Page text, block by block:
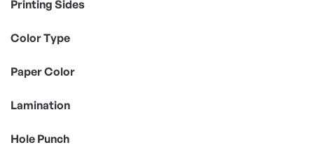
Printing Sides
Color Type
Paper Color
Lamination
Hole Punch